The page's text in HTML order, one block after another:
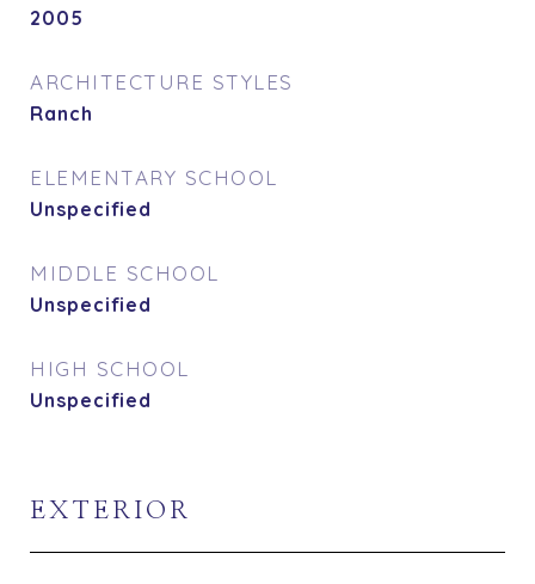
2005
ARCHITECTURE STYLES
Ranch
ELEMENTARY SCHOOL
Unspecified
MIDDLE SCHOOL
Unspecified
HIGH SCHOOL
Unspecified
EXTERIOR